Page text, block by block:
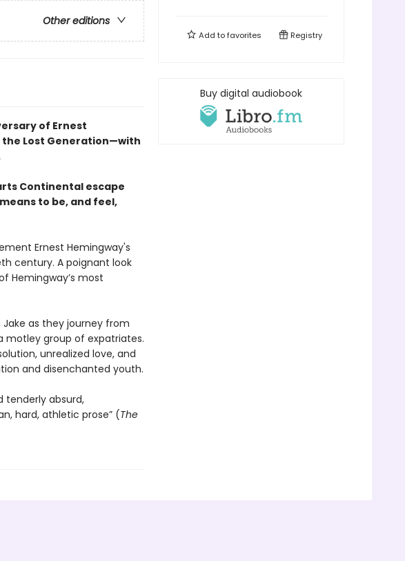
Other editions
of Ernest
Lost Generation—with
Continental escape
to be, and feel,
Ernest Hemingway's
century. A poignant look
Hemingway’s most
as they journey from
motley group of expatriates.
unrealized love, and
and disenchanted youth.
tenderly absurd,
hard, athletic prose” (The
Add tofavorites Registry
Buy digital audiobook